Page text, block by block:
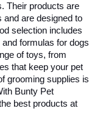
Their products are
and are designed to
selection includes
formulas for dogs
of toys, from
that keep your pet
grooming supplies is
Bunty Pet
best products at